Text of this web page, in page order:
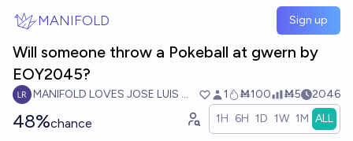
MANIFOLD Sign up
Will someone throw a Pokeball at gwern by
EOY2045?
MANIFOLD LOVES JOSE LUIS RICON 1 Ṁ100 Ṁ5 2046
48%chance 1H 6H 1D 1W 1M ALL